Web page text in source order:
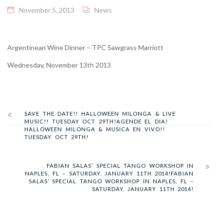
November 5, 2013 News
Argentinean Wine Dinner – TPC Sawgrass Marriott
Wednesday, November 13th 2013
SAVE THE DATE!! HALLOWEEN MILONGA & LIVE
MUSIC!! TUESDAY OCT 29TH!AGENDE EL DIA!
HALLOWEEN MILONGA & MUSICA EN VIVO!!
TUESDAY OCT 29TH!
FABIAN SALAS’ SPECIAL TANGO WORKSHOP IN
NAPLES, FL – SATURDAY, JANUARY 11TH 2014!FABIAN
SALAS’ SPECIAL TANGO WORKSHOP IN NAPLES, FL –
SATURDAY, JANUARY 11TH 2014!